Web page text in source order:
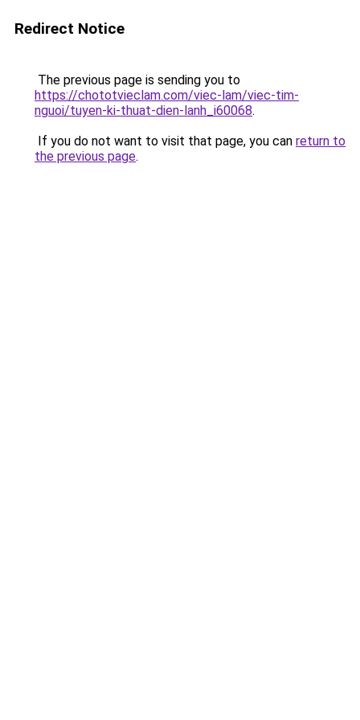
Redirect Notice
The previous page is sending you to
https://chototvieclam.com/viec-lam/viec-tim-
nguoi/tuyen-ki-thuat-dien-lanh_i60068.
If you do not want to visit that page, you can return to
the previous page.